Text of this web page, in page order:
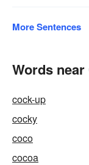
More Sentences
Words
cock-up
cocky
coco
cocoa